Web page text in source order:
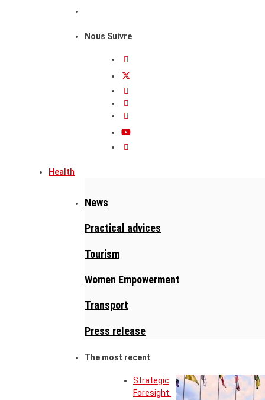
Nous Suivre
Health
News
Practical advices
Tourism
Women Empowerment
Transport
Press release
The most recent
Strategic
Foresight: